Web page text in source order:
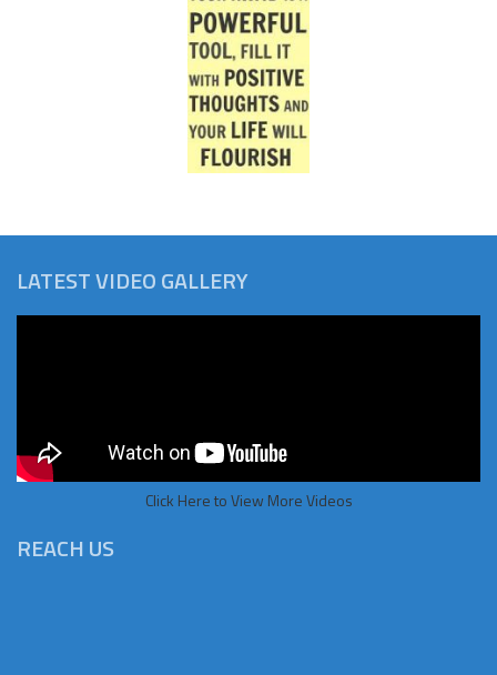
LATEST VIDEO GALLERY
Click Here to View More Videos
REACH US